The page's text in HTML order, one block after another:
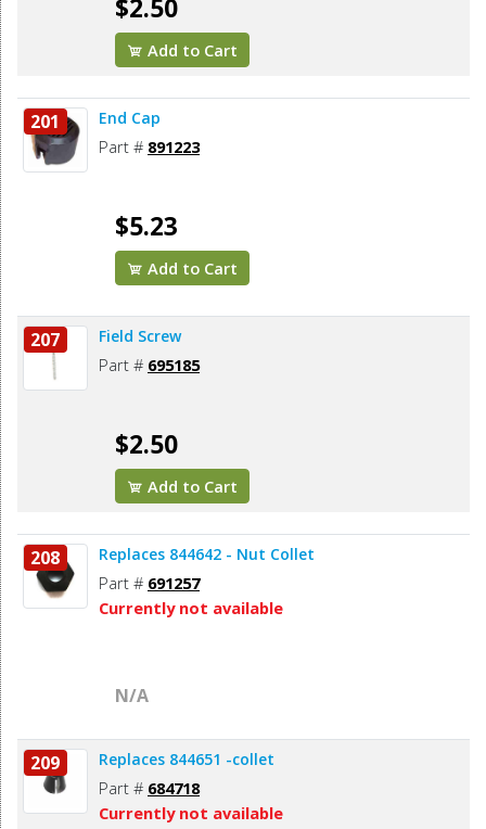
$2.50
Add to Cart
201 End Cap
Part # 891223
$5.23
Add to Cart
207 Field Screw
Part # 695185
$2.50
Add to Cart
208 Replaces 844642 - Nut Collet
Part # 691257
Currently not available
N/A
209 Replaces 844651 -collet
Part # 684718
Currently not available